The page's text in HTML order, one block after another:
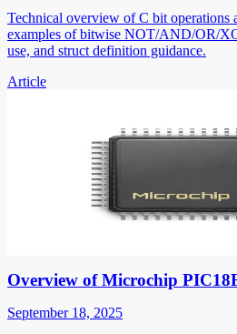
Technical overview of C bit operations
examples of bitwise NOT/AND/OR/
use, and struct definition guidance.
Article
Overview of Microchip
September 18, 2025